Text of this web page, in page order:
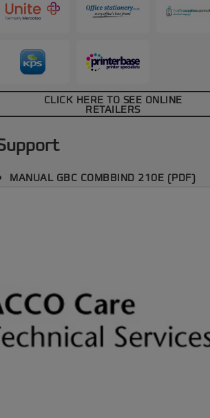
CLICK HERE TO SEE ONLINE
RETAILERS
MANUAL GBC COMBBIND 210E (PDF)